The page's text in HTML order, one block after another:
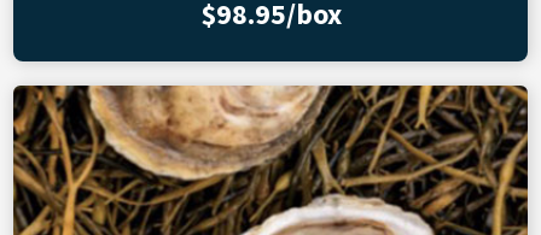
$98.95/box